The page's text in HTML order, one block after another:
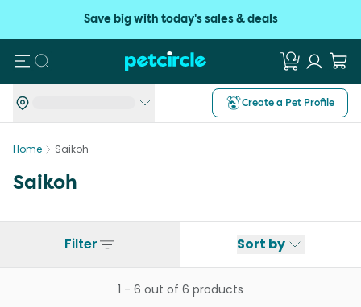
Save big with today's sales & deals
Search
Create a Pet Profile
Home Saikoh
Saikoh
Filter Sort by
1 - 6 out of 6 products